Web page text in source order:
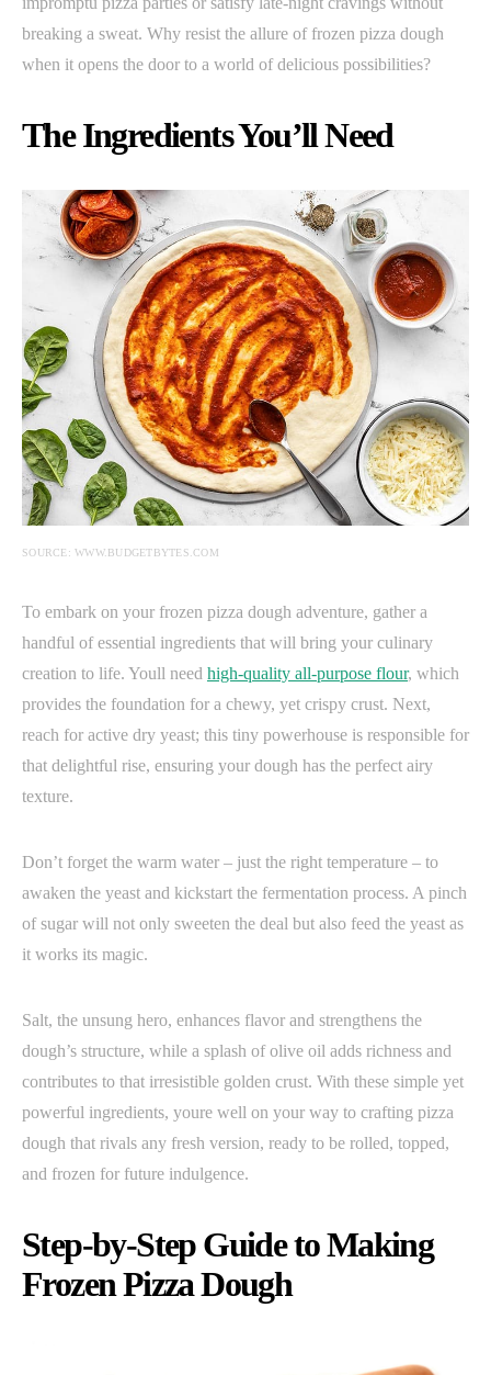
breaking a sweat. Why resist the allure of frozen pizza dough
when it opens the door to a world of delicious possibilities?
The Ingredients You’ll Need
SOURCE: WWW.BUDGETBYTES.COM
To embark on your frozen pizza dough adventure, gather a
handful of essential ingredients that will bring your culinary
creation to life. Youll need high-quality all-purpose flour, which
provides the foundation for a chewy, yet crispy crust. Next,
reach for active dry yeast; this tiny powerhouse is responsible for
that delightful rise, ensuring your dough has the perfect airy
texture.
Don’t forget the warm water – just the right temperature – to
awaken the yeast and kickstart the fermentation process. A pinch
of sugar will not only sweeten the deal but also feed the yeast as
it works its magic.
Salt, the unsung hero, enhances flavor and strengthens the
dough’s structure, while a splash of olive oil adds richness and
contributes to that irresistible golden crust. With these simple yet
powerful ingredients, youre well on your way to crafting pizza
dough that rivals any fresh version, ready to be rolled, topped,
and frozen for future indulgence.
Step-by-Step Guide to Making
Frozen Pizza Dough